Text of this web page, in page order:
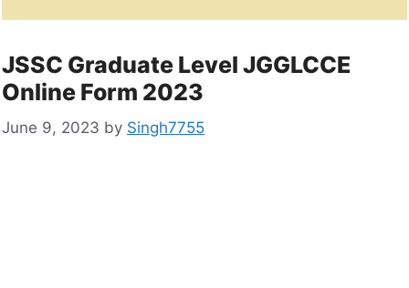
JSSC Graduate Level JGGLCCE
Online Form 2023
June 9, 2023 by Singh7755